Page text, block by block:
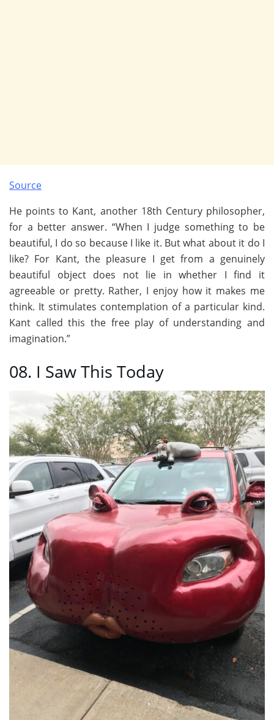
Source
He points to Kant, another 18th Century philosopher,
for a better answer. “When I judge something to be
beautiful, I do so because I like it. But what about it do I
like? For Kant, the pleasure I get from a genuinely
beautiful object does not lie in whether I find it
agreeable or pretty. Rather, I enjoy how it makes me
think. It stimulates contemplation of a particular kind.
Kant called this the free play of understanding and
imagination.”
08. I Saw This Today